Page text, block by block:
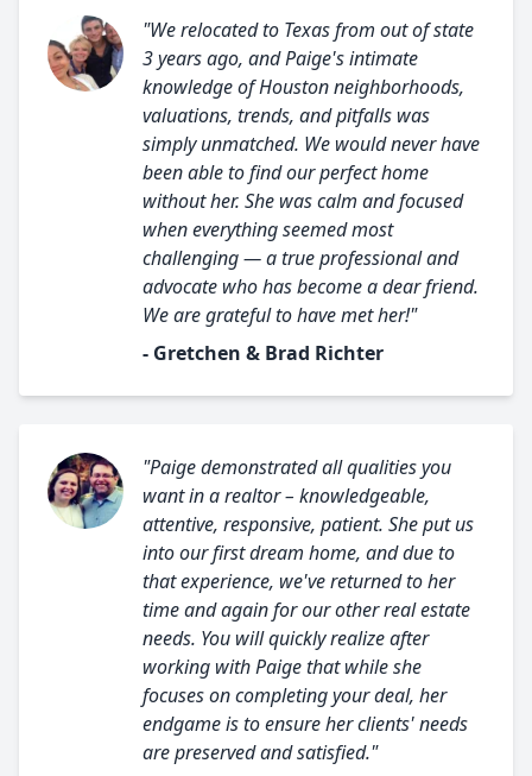
"We relocated to Texas from out of state
3 years ago, and Paige's intimate
knowledge of Houston neighborhoods,
valuations, trends, and pitfalls was
simply unmatched. We would never have
been able to find our perfect home
without her. She was calm and focused
when everything seemed most
challenging — a true professional and
advocate who has become a dear friend.
We are grateful to have met her!"
- Gretchen & Brad Richter
"Paige demonstrated all qualities you
want in a realtor – knowledgeable,
attentive, responsive, patient. She put us
into our first dream home, and due to
that experience, we've returned to her
time and again for our other real estate
needs. You will quickly realize after
working with Paige that while she
focuses on completing your deal, her
endgame is to ensure her clients' needs
are preserved and satisfied."